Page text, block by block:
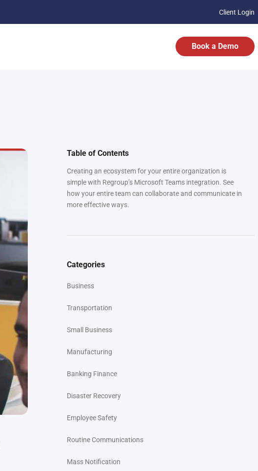
Client Login
Book a Demo
Table of Contents
Creating an ecosystem for your entire organization is
simple with Regroup’s Microsoft Teams integration. See
how your entire team can collaborate and communicate in
more effective ways.
Categories
Business
Transportation
Small Business
Manufacturing
Banking Finance
Disaster Recovery
Employee Safety
Routine Communications
Mass Notification